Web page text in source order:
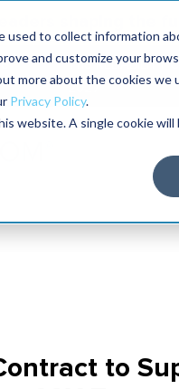
used to collect information
and customize your
more about the cookies we
Privacy Policy.
website. A single cookie
The RELIABILITY
2027
to